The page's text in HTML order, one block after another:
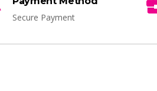
Secure Payment